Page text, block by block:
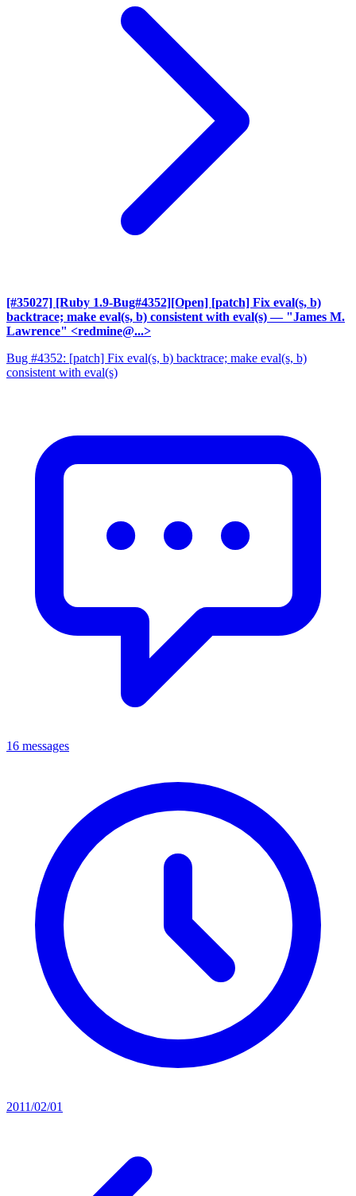
[#35027] [Ruby 1.9-Bug#4352][Open] [patch] Fix eval(s, b)
backtrace; make eval(s, b) consistent with eval(s) — "James M.
Lawrence" <redmine@...>
Bug #4352: [patch] Fix eval(s, b) backtrace; make eval(s, b)
consistent with eval(s)
16 messages
2011/02/01